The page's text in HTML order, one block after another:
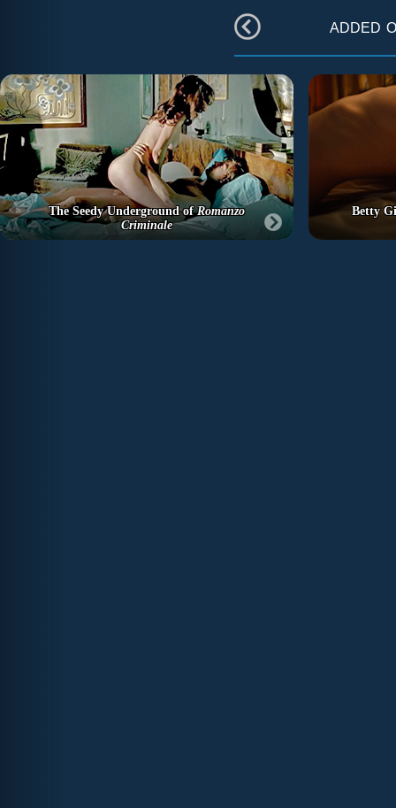
added
The Seedy Underground ofRomanzo
Criminale
Betty